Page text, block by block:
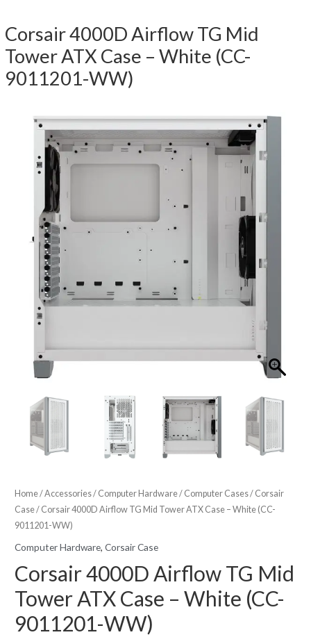
Corsair 4000D Airflow TG Mid
Tower ATX Case – White (CC-
9011201-WW)
Home/Accessories/ Computer Hardware/ Computer Cases/ Corsair
Case/ Corsair 4000D Airflow TG Mid Tower ATX Case – White (CC-
9011201-WW)
Computer Hardware,Corsair Case
Corsair 4000D Airflow TG Mid
Tower ATX Case – White (CC-
9011201-WW)